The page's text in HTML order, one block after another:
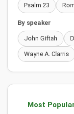
Psalm 23
By speaker
John Giftah
Wayne A. Clarris
Most